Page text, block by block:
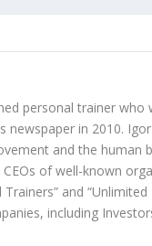
personal trainer
in 2010.
and the human
of well-known
and
including